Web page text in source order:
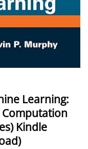
Learning:
Computation
Kindle